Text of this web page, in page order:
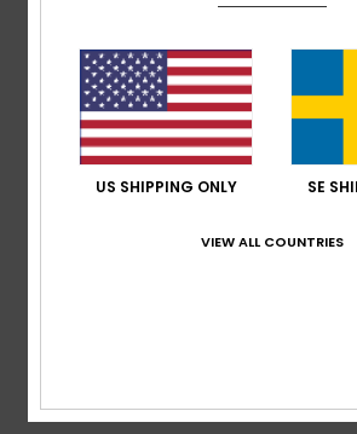
Hooded design
Closure:Full zip
1x1 rib knit cuffs and bottom hem
Pocket:Kangaroo pocket
Features:Art on chest and back
Branding: Quiksilver recycled
[Main Fabric] 55%
US SHIPPING ONLY SE
VIEW ALL COUNTRIES